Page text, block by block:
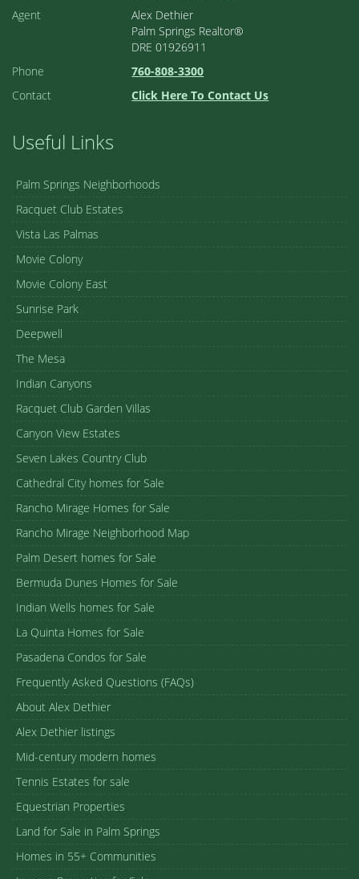
Agent
Alex Dethier
Palm Springs Realtor®
DRE 01926911
Phone
760-808-3300
Contact
Click Here To Contact Us
Useful Links
Palm Springs Neighborhoods
Racquet Club Estates
Vista Las Palmas
Movie Colony
Movie Colony East
Sunrise Park
Deepwell
The Mesa
Indian Canyons
Racquet Club Garden Villas
Canyon View Estates
Seven Lakes Country Club
Cathedral City homes for Sale
Rancho Mirage Homes for Sale
Rancho Mirage Neighborhood Map
Palm Desert homes for Sale
Bermuda Dunes Homes for Sale
Indian Wells homes for Sale
La Quinta Homes for Sale
Pasadena Condos for Sale
Frequently Asked Questions (FAQs)
About Alex Dethier
Alex Dethier listings
Mid-century modern homes
Tennis Estates for sale
Equestrian Properties
Land for Sale in Palm Springs
Homes in 55+ Communities